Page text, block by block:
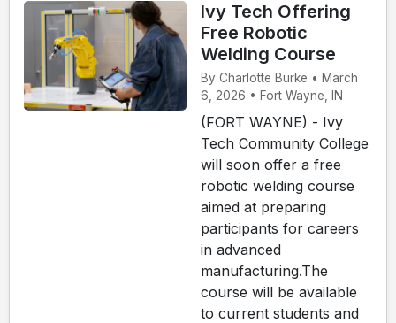
Ivy Tech Offering
Free Robotic
Welding Course
By Charlotte Burke • March
6, 2026 • Fort Wayne, IN
(FORT WAYNE) - Ivy
Tech Community College
will soon offer a free
robotic welding course
aimed at preparing
participants for careers
in advanced
manufacturing.The
course will be available
to current students and